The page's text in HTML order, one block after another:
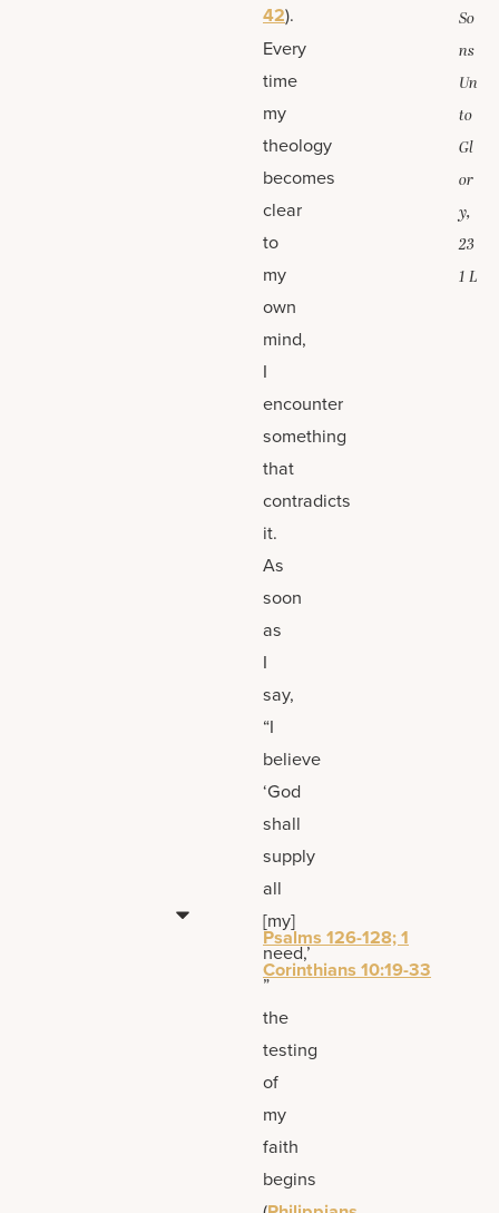
42).
Every
time
my
theology
becomes
clear
to
my
own
mind,
I
encounter
something
that
contradicts
it.
As
soon
as
I
say,
“I
believe
‘God
shall
supply
all
[my]
need,’
”
the
testing
of
my
faith
begins
Psalms 126-128; 1
Corinthians 10:19-33
So
ns
Un
to
Gl
or
y,
23
1 L